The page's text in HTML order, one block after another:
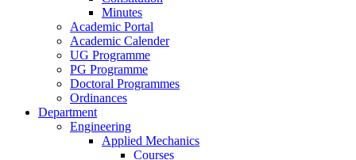
Minutes
Academic Portal
Academic Calender
UG Programme
PG Programme
Doctoral Programmes
Ordinances
Department
Engineering
Applied Mechanics
Courses